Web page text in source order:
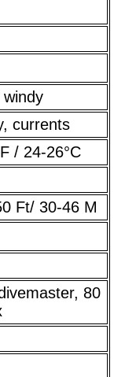
currents
/ 24-26°C
Ft/ 30-46 M
80